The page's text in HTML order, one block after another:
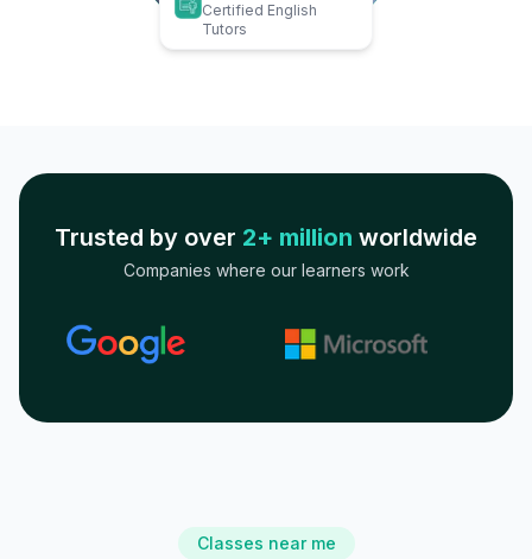
Certified English
Tutors
Trusted by over 2+ million worldwide
Companies where our learners work
Classes near me